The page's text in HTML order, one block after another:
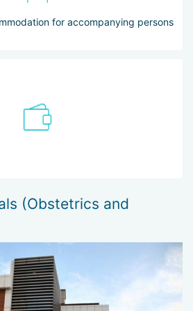
for accompanying persons
(Obstetrics and